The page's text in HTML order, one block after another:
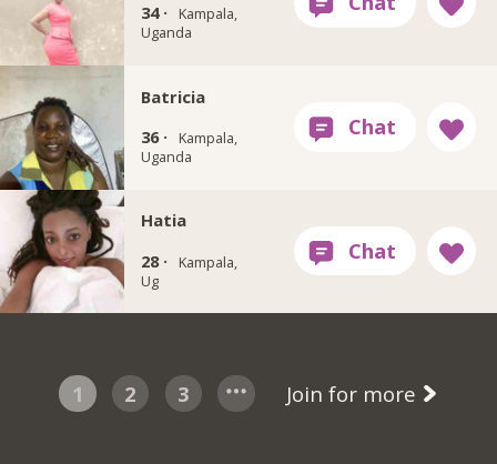
34 ·
Kampala,
Uganda
Batricia
36 ·
Kampala,
Uganda
Hatia
28 ·
Kampala,
Ug
1 2 3 Join for more